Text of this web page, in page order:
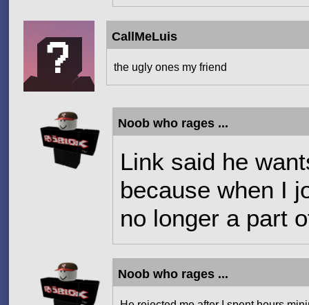
CallMeLuis
the ugly ones my friend
Noob who rages ...
Link said he
because when I
no longer a part
Noob who rages ...